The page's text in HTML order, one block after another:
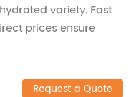
variety. Fast
prices ensure
Request a Quote